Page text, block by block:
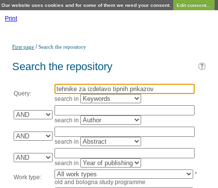
Our website uses cookies and for some of them we need your consent. Edit consent...
Print
First page /Search the repository
Search the repository
Query:
search in
search in
search in
search in
Work type:
*
old and bologna study programme